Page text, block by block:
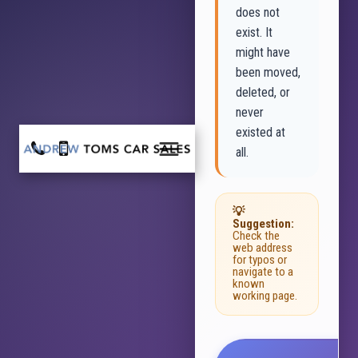
does not
exist. It
might have
been moved,
deleted, or
never
existed at
all.
💡
Suggestion:
Check the
web address
for typos or
navigate to a
known
working page.